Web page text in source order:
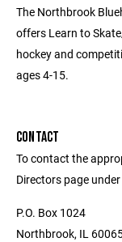
The Northbrook
offers Learn to
hockey and
ages 4-15.
CONTACT
To contact the
Directors page
P.O. Box 1024
Northbrook, IL